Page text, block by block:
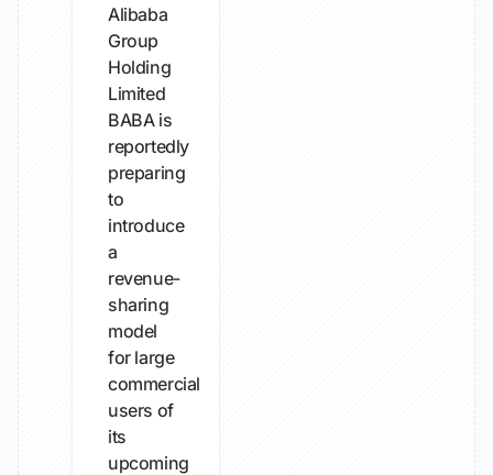
Alibaba
Group
Holding
Limited
BABA is
reportedly
preparing
to
introduce
a
revenue-
sharing
model
for large
commercial
users of
its
upcoming